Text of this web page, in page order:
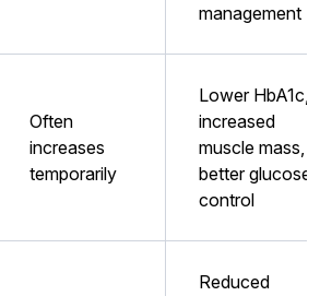
management
Often
increases
temporarily
Lower HbA1c,
increased
muscle mass,
better glucose
control
Reduced